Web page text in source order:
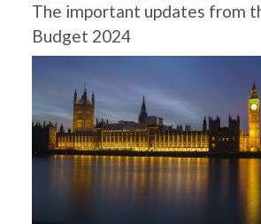
The important updates from
Budget 2024